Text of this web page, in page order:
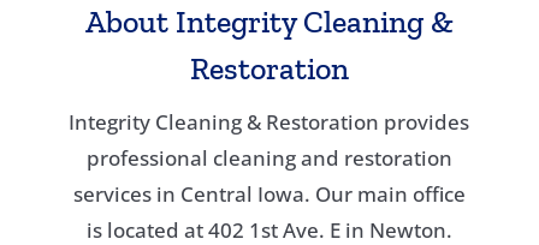
About Integrity Cleaning &
Restoration
Integrity Cleaning & Restoration provides
professional cleaning and restoration
services in Central Iowa. Our main office
is located at 402 1st Ave. E in Newton.